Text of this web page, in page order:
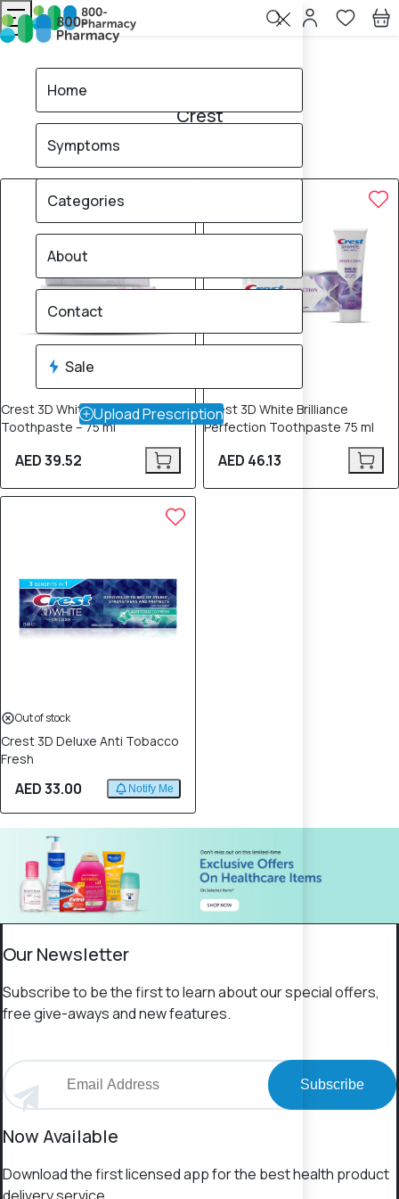
Crest
Crest 3D Whitening Therapy
Toothpaste – 75 ml
AED 39.52
Crest 3D White Brilliance
Perfection Toothpaste 75 ml
AED 46.13
Out of stock
Crest 3D Deluxe Anti Tobacco
Fresh
AED 33.00 Notify Me
Our Newsletter
Subscribe to be the first to learn about our special offers,
free give-aways and new features.
Subscribe
Now Available
Download the first licensed app for the best health product
Home
Symptoms
Categories
About
Contact
Sale
Upload Prescription